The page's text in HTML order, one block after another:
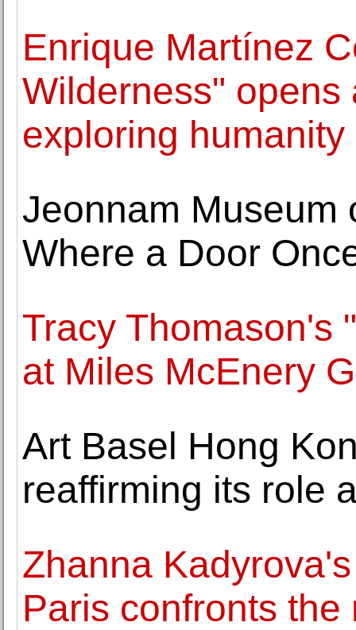
Enrique Martínez
Wilderness" opens
exploring
Jeonnam Museum
Where a Door
Tracy Thomason's
at Miles McEnery
Art Basel Hong
reaffirming its role
Zhanna
Paris confronts